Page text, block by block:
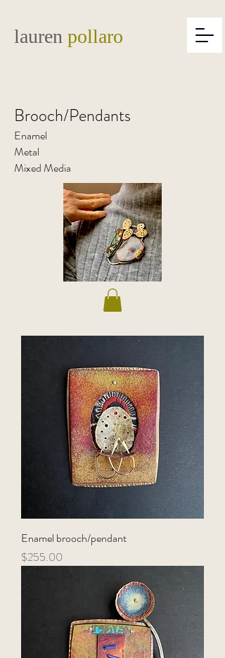
lauren pollaro
Brooch/Pendants
Enamel
Metal
Mixed Media
Enamel brooch/pendant
Price
$255.00